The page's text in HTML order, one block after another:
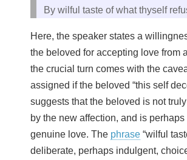
By wilful taste of what thyself
Here, the speaker states a
the beloved for accepting love from
the crucial turn comes with the
assigned if the beloved “this self
suggests that the beloved is not
by the new affection, and is
genuine love. The phrase “wilful
deliberate, perhaps indulgent,